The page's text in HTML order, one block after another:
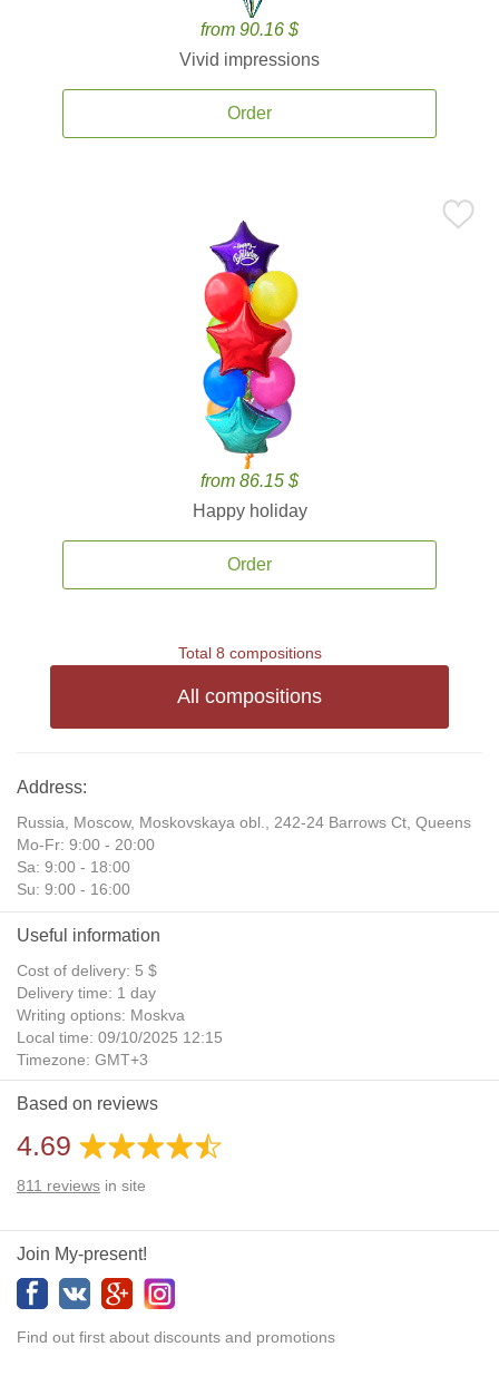
from 90.16 $
Vivid impressions
Order
from 86.15 $
Happy holiday
Order
Total 8 compositions
All compositions
Address:
Russia, Moscow, Moskovskaya obl., 242-24 Barrows Ct, Queens
Mo-Fr: 9:00 - 20:00
Sa: 9:00 - 18:00
Su: 9:00 - 16:00
Useful information
Cost of delivery: 5 $
Delivery time: 1 day
Writing options: Moskva
Local time: 09/10/2025 12:15
Timezone: GMT+3
Daylight Saving Time: No
Additional gifts: Yes
Based on reviews
4.69
811 reviews in site
Join My-present!
Find out first about discounts and promotions